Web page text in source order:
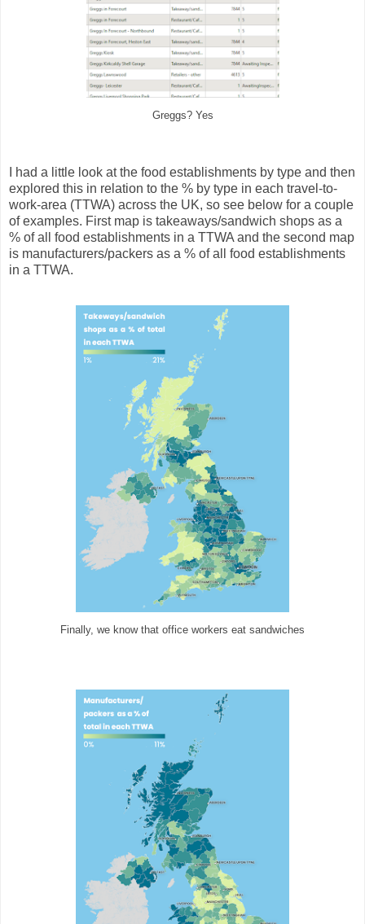
Greggs? Yes
I had a little look at the food establishments by type and then
explored this in relation to the % by type in each travel-to-
work-area (TTWA) across the UK, so see below for a couple
of examples. First map is takeaways/sandwich shops as a
% of all food establishments in a TTWA and the second map
is manufacturers/packers as a % of all food establishments
in a TTWA.
Finally, we know that office workers eat sandwiches